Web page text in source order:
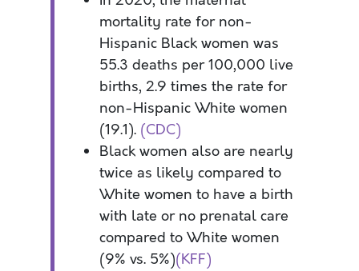
mortality rate for non-
Hispanic Black women was
55.3 deaths per 100,000 live
births, 2.9 times the rate for
non-Hispanic White women
(19.1). (CDC)
Black women also are nearly
twice as likely compared to
White women to have a birth
with late or no prenatal care
compared to White women
(9% vs. 5%)(KFF)